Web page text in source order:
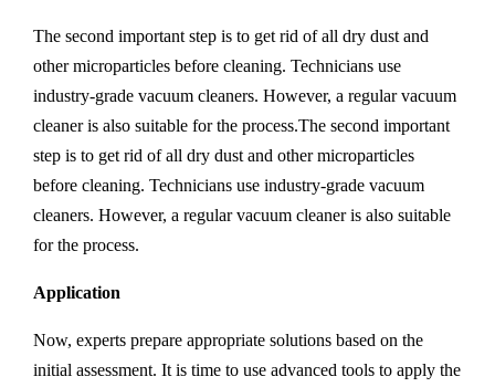
The second important step is to get rid of all dry dust and
other microparticles before cleaning. Technicians use
industry-grade vacuum cleaners. However, a regular vacuum
cleaner is also suitable for the process.The second important
step is to get rid of all dry dust and other microparticles
before cleaning. Technicians use industry-grade vacuum
cleaners. However, a regular vacuum cleaner is also suitable
for the process.
Application
Now, experts prepare appropriate solutions based on the
initial assessment. It is time to use advanced tools to apply the